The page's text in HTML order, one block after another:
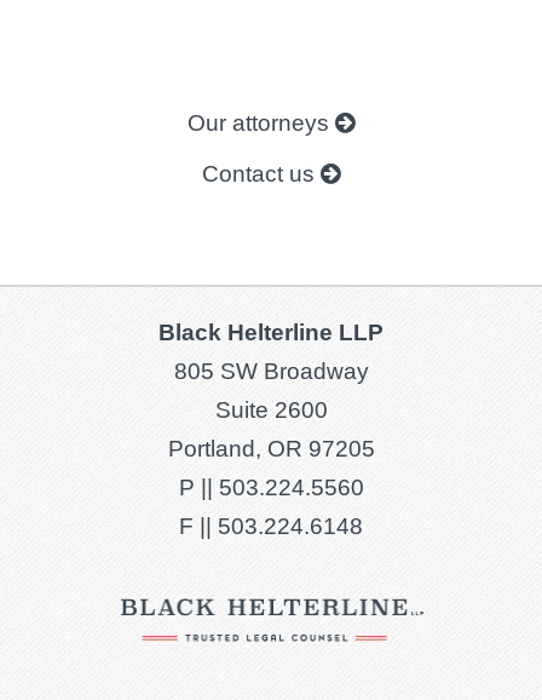
Our attorneys
Contact us
Black Helterline LLP
805 SW Broadway
Suite 2600
Portland, OR 97205
P || 503.224.5560
F || 503.224.6148